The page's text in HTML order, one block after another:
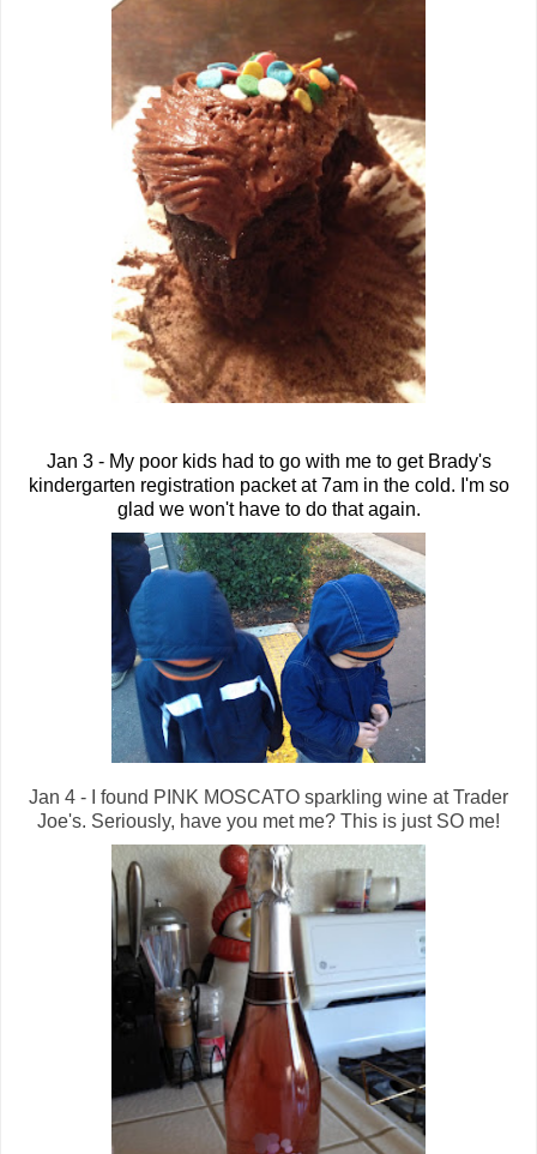
Jan 3 - My poor kids had to go with me to get Brady's
kindergarten registration packet at 7am in the cold. I'm so
glad we won't have to do that again.
Jan 4 - I found PINK MOSCATO sparkling wine at Trader
Joe's. Seriously, have you met me? This is just SO me!